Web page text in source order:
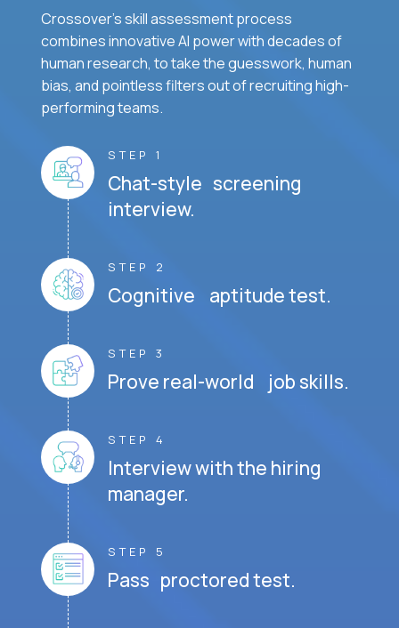
Crossover's skill assessment process
combines innovative AI power with decades of
human research, to take the guesswork, human
bias, and pointless filters out of recruiting high-
performing teams.
STEP 1
Chat-style screening
interview.
STEP 2
Cognitive aptitude test.
STEP 3
Prove real-world job skills.
STEP 4
Interview with the hiring
manager.
STEP 5
Pass proctored test.